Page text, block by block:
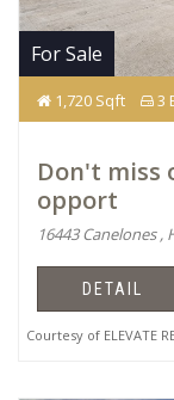
For Sale
1,720 Sqft 3
Don't miss
opport
16443 Canelones ,
DETAIL
Courtesy of ELEVATE